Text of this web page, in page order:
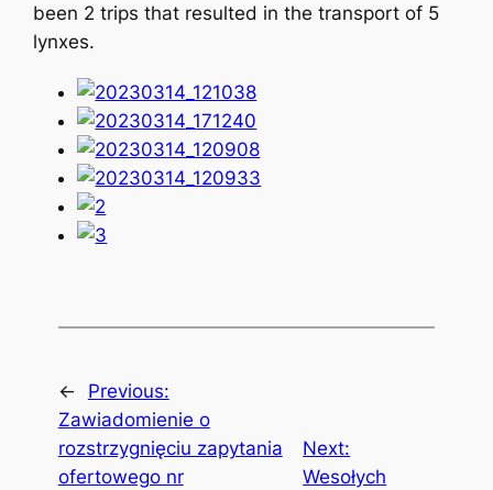
been 2 trips that resulted in the transport of 5
lynxes.
←
Previous:
Zawiadomienie o
rozstrzygnięciu zapytania
ofertowego nr
Next:
Wesołych